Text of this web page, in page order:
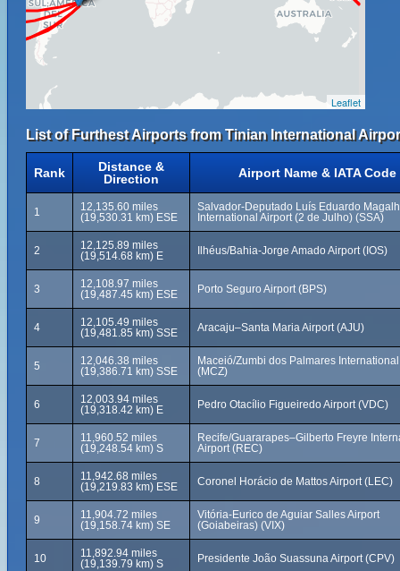
Leaflet
List of Furthest Airports from Tinian International
Rank
Distance &
Direction
Airport Name & IATA Code
1
12,135.60 miles
(19,530.31 km) ESE
Salvador-Deputado Luís Eduardo
International Airport (2 de Julho) (SSA)
2
12,125.89 miles
(19,514.68 km) E
Ilhéus/Bahia-Jorge Amado Airport (IOS)
3
12,108.97 miles
(19,487.45 km) ESE
Porto Seguro Airport (BPS)
4
12,105.49 miles
(19,481.85 km) SSE
Aracaju–Santa Maria Airport (AJU)
5
12,046.38 miles
(19,386.71 km) SSE
Maceió/Zumbi dos Palmares
(MCZ)
6
12,003.94 miles
(19,318.42 km) E
Pedro Otacílio Figueiredo Airport (VDC)
7
11,960.52 miles
(19,248.54 km) S
Recife/Guararapes–Gilberto Freyre
Airport (REC)
8
11,942.68 miles
(19,219.83 km) ESE
Coronel Horácio de Mattos Airport (LEC)
9
11,904.72 miles
(19,158.74 km) SE
Vitória-Eurico de Aguiar Salles Airport
(Goiabeiras) (VIX)
10
11,892.94 miles
(19,139.79 km) S
Presidente João Suassuna Airport (CPV)